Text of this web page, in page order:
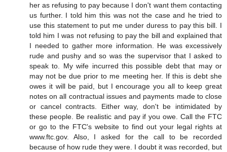
her as refusing to pay because I don't want them contacting
us further. I told him this was not the case and he tried to
use this statement to put me under duress to pay this bill. I
told him I was not refusing to pay the bill and explained that
I needed to gather more information. He was excessively
rude and pushy and so was the supervisor that I asked to
speak to. My wife incurred this possible debt that may or
may not be due prior to me meeting her. If this is debt she
owes it will be paid, but I encourage you all to keep great
notes on all contractual issues and payments made to close
or cancel contracts. Either way, don't be intimidated by
these people. Be realistic and pay if you owe. Call the FTC
or go to the FTC's website to find out your legal rights at
www.ftc.gov. Also, I asked for the call to be recorded
because of how rude they were. I doubt it was recorded, but